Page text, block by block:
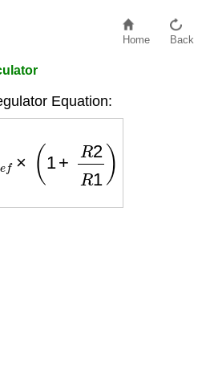
Home Back
Equation:
1 R 1 )